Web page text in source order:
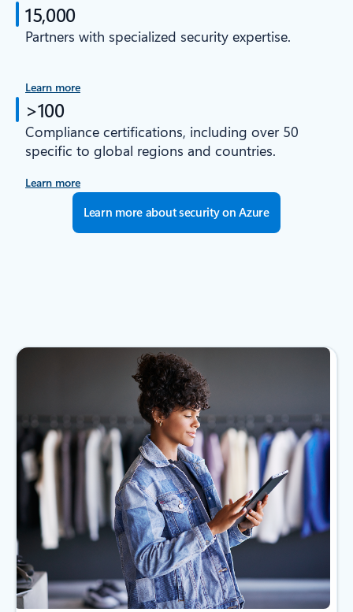
15,000
Partners with specialized security expertise.
Learn more
>100
Compliance certifications, including over 50
specific to global regions and countries.
Learn more
Learn more about security on Azure